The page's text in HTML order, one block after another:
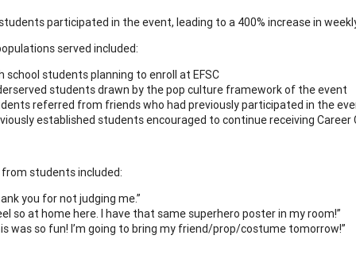
participated in the event, leading to a 400% increase in
served included:
school students planning to enroll at EFSC
students drawn by the pop culture framework of the event
referred from friends who had previously participated in the
established students encouraged to continue receiving Career
from students included:
you for not judging me.”
so at home here. I have that same superhero poster in my room!”
was so fun! I’m going to bring my friend/prop/costume tomorrow!”